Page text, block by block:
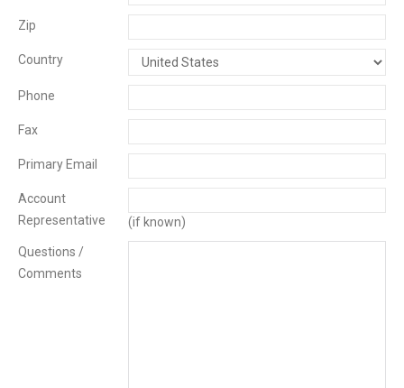
Zip
Country
Phone
Fax
Primary Email
Account
Representative
(if known)
Questions /
Comments